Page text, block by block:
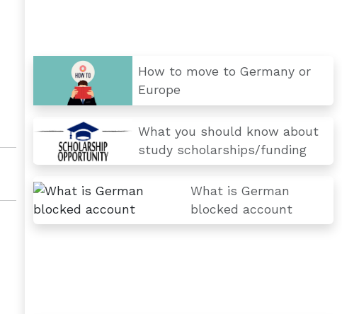
How to move to Germany or
Europe
What you should know about
study scholarships/funding
What is German
blocked account